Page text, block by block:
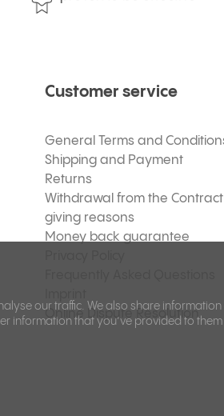
our traffic. We also share
that you’ve provided to them
Customer service
General Terms and
Shipping and Payment
Returns
Withdrawal from the
giving reasons
Money back guarantee
Online Dispute Resolution